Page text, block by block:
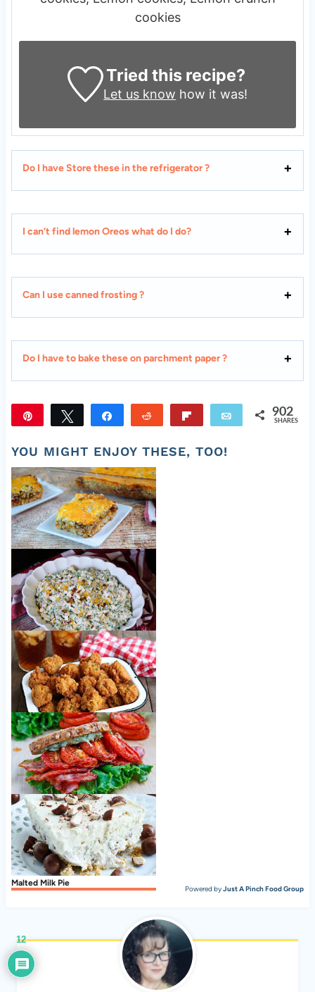
cookies
Tried this recipe?
Let us know how it was!
Do I have Store these in the refrigerator ?
I can’t find lemon Oreos what do I do?
Can I use canned frosting ?
Do I have to bake these on parchment paper ?
Tweet Share Reddit Email 902
SHARES
YOU MIGHT ENJOY THESE, TOO!
Cattle Drive Casserole
Old Fashioned Pea Salad
Hush Puppies Recipe, Southern-Style
Slow Roasted Tomato BLT
Malted Milk Pie
Powered byJust A Pinch Food Group
12